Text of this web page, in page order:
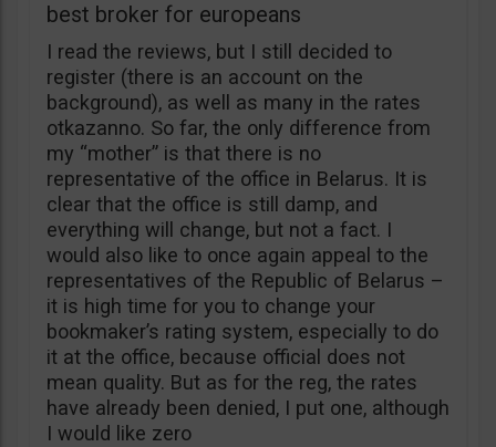
best broker for europeans
I read the reviews, but I still decided to
register (there is an account on the
background), as well as many in the rates
otkazanno. So far, the only difference from
my “mother” is that there is no
representative of the office in Belarus. It is
clear that the office is still damp, and
everything will change, but not a fact. I
would also like to once again appeal to the
representatives of the Republic of Belarus –
it is high time for you to change your
bookmaker’s rating system, especially to do
it at the office, because official does not
mean quality. But as for the reg, the rates
have already been denied, I put one, although
I would like zero